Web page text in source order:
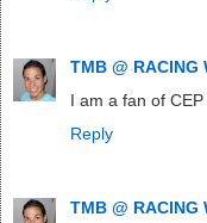
TMB @ RACING
I am a fan of CEP
Reply
TMB @ RACING